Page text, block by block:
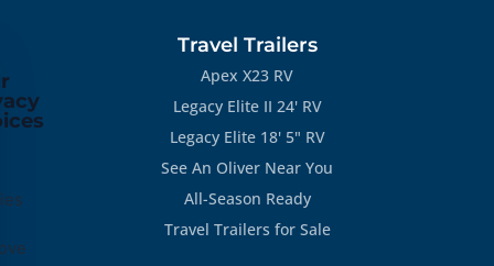
Travel Trailers
Apex X23 RV
Legacy Elite II 24' RV
Legacy Elite 18' 5" RV
See An Oliver Near You
All-Season Ready
Travel Trailers for Sale